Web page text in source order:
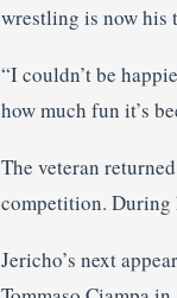
wrestling is now his
“I couldn’t be
how much fun it’s
The veteran
competition. During
Jericho’s next